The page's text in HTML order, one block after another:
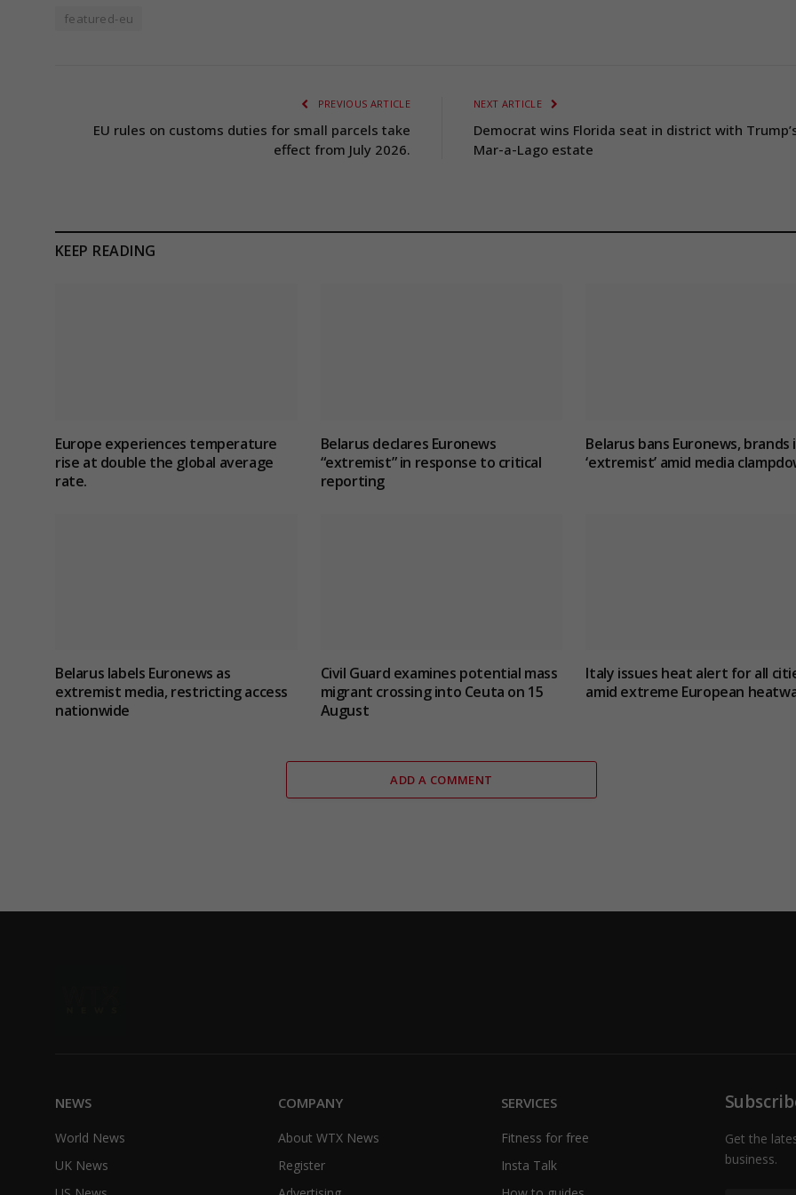
featured-eu
PREVIOUS ARTICLE
EU rules on customs duties for small parcels take
effect from July 2026.
NEXT ARTICLE
Democrat wins Florida seat in district with
Mar-a-Lago estate
KEEP READING
Europe experiences temperature
rise at double the global average
rate.
Belarus declares Euronews
“extremist” in response to critical
reporting
Belarus bans Euronews, brands
‘extremist’ amid media
Belarus labels Euronews as
extremist media, restricting access
nationwide
Civil Guard examines potential mass
migrant crossing into Ceuta on 15
August
Italy issues heat alert for all
amid extreme European
ADD A COMMENT
NEWS
World News
UK News
COMPANY
About WTX News
Register
SERVICES
Fitness for free
Insta Talk
Get the
business.